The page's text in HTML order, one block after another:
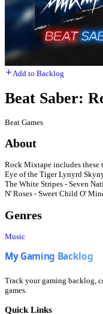
Add to Backlog
Beat Saber:
Beat Games
About
Rock Mixtape includes these
Eye of the Tiger Lynyrd
The White Stripes - Seven
N' Roses - Sweet Child O'
Genres
Music
Track your gaming backlog,
games.
Quick Links